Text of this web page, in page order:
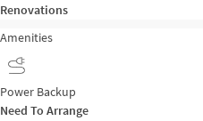
Renovations
Amenities
Power Backup
Need To Arrange